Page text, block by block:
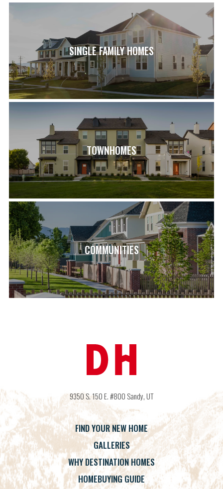
SINGLE FAMILY HOMES
TOWNHOMES
COMMUNITIES
9350 S. 150 E. #800 Sandy,UT
FIND YOUR NEW HOME
GALLERIES
WHY DESTINATION HOMES
HOMEBUYING GUIDE